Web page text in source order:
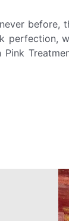
before,
perfection,